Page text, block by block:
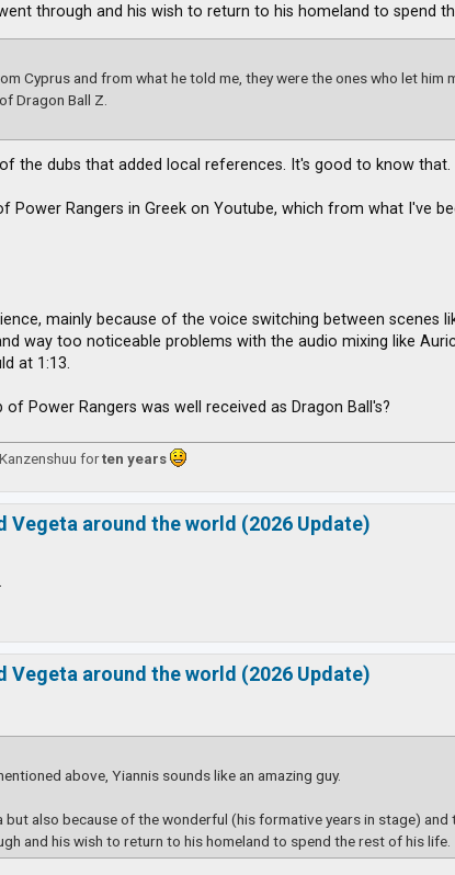
through and his wish to return to his homeland to spend
Cyprus and from what he told me, they were the ones who let him
Dragon Ball Z.
the dubs that added local references. It's good to know that.
Power Rangers in Greek on Youtube, which from what I've
mainly because of the voice switching between scenes
way too noticeable problems with the audio mixing like
at 1:13.
Power Rangers was well received as Dragon Ball's?
forten years
Vegeta around the world (2026 Update)
Vegeta around the world (2026 Update)
above, Yiannis sounds like an amazing guy.
but also because of the wonderful (his formative years in stage) and
and his wish to return to his homeland to spend the rest of his life.